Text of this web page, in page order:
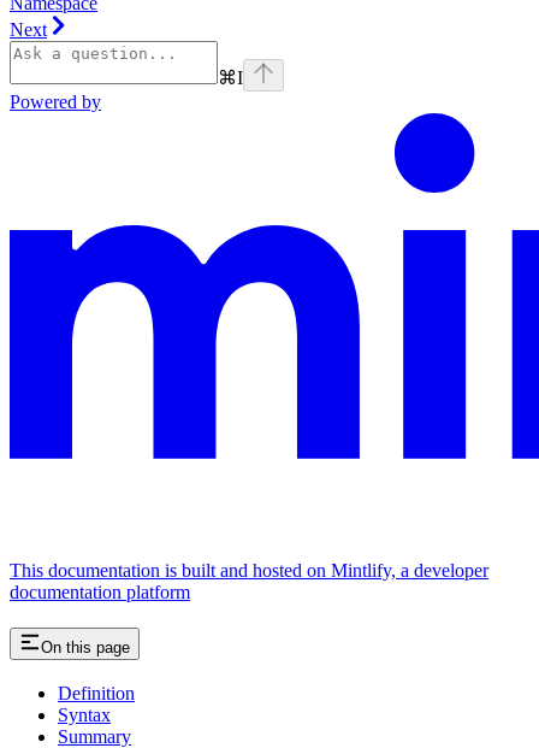
Next
⌘I
Powered by
This documentation is built and hosted on Mintlify, a developer
documentation platform
On this page
Definition
Syntax
Summary